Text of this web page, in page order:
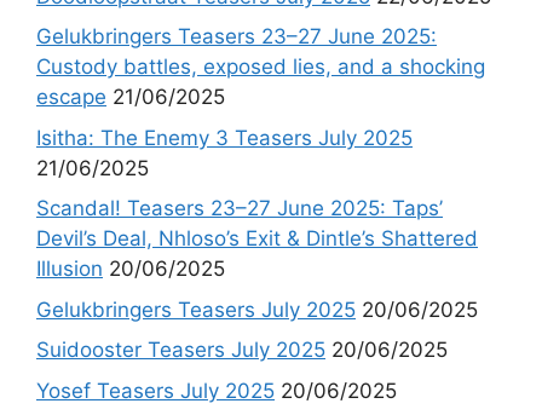
Gelukbringers Teasers 23–27 June 2025:
Custody battles, exposed lies, and a shocking
escape 21/06/2025
Isitha: The Enemy 3 Teasers July 2025
21/06/2025
Scandal! Teasers 23–27 June 2025: Taps’
Devil’s Deal, Nhloso’s Exit & Dintle’s Shattered
Illusion 20/06/2025
Gelukbringers Teasers July 2025 20/06/2025
Suidooster Teasers July 2025 20/06/2025
Yosef Teasers July 2025 20/06/2025